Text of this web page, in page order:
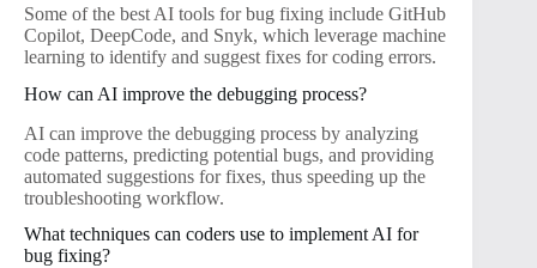
Some of the best AI tools for bug fixing include GitHub
Copilot, DeepCode, and Snyk, which leverage machine
learning to identify and suggest fixes for coding errors.
How can AI improve the debugging process?
AI can improve the debugging process by analyzing
code patterns, predicting potential bugs, and providing
automated suggestions for fixes, thus speeding up the
troubleshooting workflow.
What techniques can coders use to implement AI for
bug fixing?